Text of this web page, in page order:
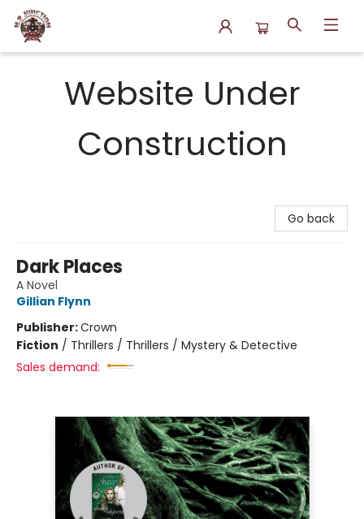
Website Under
Construction
Go back
Dark Places
A Novel
Gillian Flynn
Publisher:Crown
Fiction / Thrillers / Thrillers / Mystery & Detective
Sales demand: